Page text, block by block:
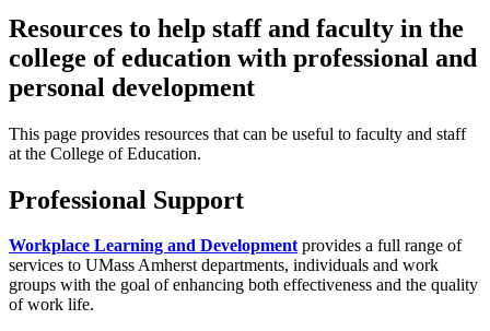
Resources to help staff and faculty in the
college of education with professional and
personal development
This page provides resources that can be useful to faculty and staff
at the College of Education.
Professional Support
Workplace Learning and Developmentprovides a full range of
services to UMass Amherst departments, individuals and work
groups with the goal of enhancing both effectiveness and the quality
of work life.